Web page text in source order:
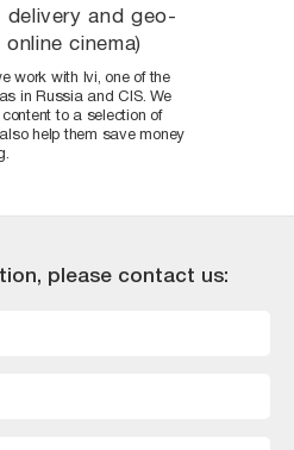
and geo-
cinema)
work with Ivi, one of the
in Russia and CIS. We
to a selection of
help them save money
please contact us: